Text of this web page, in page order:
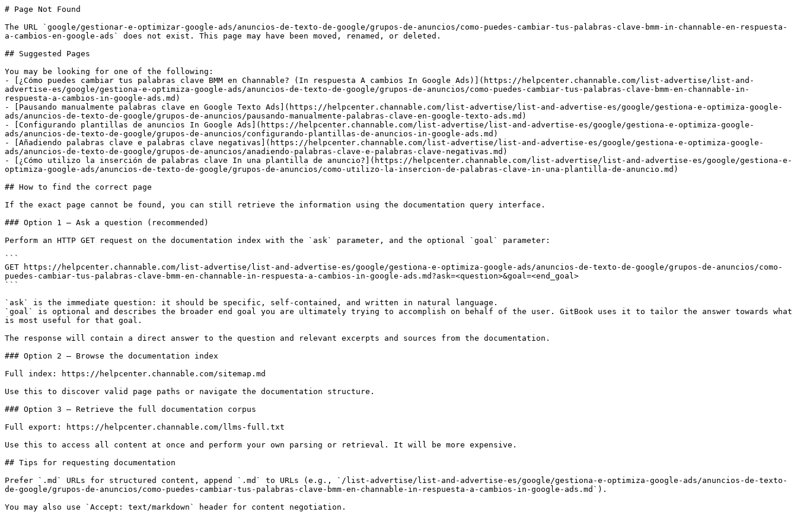
# Page Not Found
The URL `google/gestionar-e-optimizar-google-ads/anuncios-de-texto-de-google/grupos-de-anuncios/como-puedes-cambiar-tus-palabras-clave-bmm-in-channable-en-respuesta-
a-cambios-en-google-ads` does not exist. This page may have been moved, renamed, or deleted.
## Suggested Pages
You may be looking for one of the following:
- [¿Cómo puedes cambiar tus palabras clave BMM en Channable? (In respuesta A cambios In Google Ads)](https://helpcenter.channable.com/list-advertise/list-and-
advertise-es/google/gestiona-e-optimiza-google-ads/anuncios-de-texto-de-google/grupos-de-anuncios/como-puedes-cambiar-tus-palabras-clave-bmm-en-channable-in-
respuesta-a-cambios-in-google-ads.md)
- [Pausando manualmente palabras clave en Google Texto Ads](https://helpcenter.channable.com/list-advertise/list-and-advertise-es/google/gestiona-e-optimiza-google-
ads/anuncios-de-texto-de-google/grupos-de-anuncios/pausando-manualmente-palabras-clave-en-google-texto-ads.md)
- [Configurando plantillas de anuncios In Google Ads](https://helpcenter.channable.com/list-advertise/list-and-advertise-es/google/gestiona-e-optimiza-google-
ads/anuncios-de-texto-de-google/grupos-de-anuncios/configurando-plantillas-de-anuncios-in-google-ads.md)
- [Añadiendo palabras clave e palabras clave negativas](https://helpcenter.channable.com/list-advertise/list-and-advertise-es/google/gestiona-e-optimiza-google-
ads/anuncios-de-texto-de-google/grupos-de-anuncios/anadiendo-palabras-clave-e-palabras-clave-negativas.md)
- [¿Cómo utilizo la inserción de palabras clave In una plantilla de anuncio?](https://helpcenter.channable.com/list-advertise/list-and-advertise-es/google/gestiona-e-
optimiza-google-ads/anuncios-de-texto-de-google/grupos-de-anuncios/como-utilizo-la-insercion-de-palabras-clave-in-una-plantilla-de-anuncio.md)
## How to find the correct page
If the exact page cannot be found, you can still retrieve the information using the documentation query interface.
### Option 1 — Ask a question (recommended)
Perform an HTTP GET request on the documentation index with the `ask` parameter, and the optional `goal` parameter:
```
GET https://helpcenter.channable.com/list-advertise/list-and-advertise-es/google/gestiona-e-optimiza-google-ads/anuncios-de-texto-de-google/grupos-de-anuncios/como-
puedes-cambiar-tus-palabras-clave-bmm-en-channable-in-respuesta-a-cambios-in-google-ads.md?ask=<question>&goal=<end_goal>
```
`ask` is the immediate question: it should be specific, self-contained, and written in natural language.
`goal` is optional and describes the broader end goal you are ultimately trying to accomplish on behalf of the user. GitBook uses it to tailor the answer towards what
is most useful for that goal.
The response will contain a direct answer to the question and relevant excerpts and sources from the documentation.
### Option 2 — Browse the documentation index
Full index: https://helpcenter.channable.com/sitemap.md
Use this to discover valid page paths or navigate the documentation structure.
### Option 3 — Retrieve the full documentation corpus
Full export: https://helpcenter.channable.com/llms-full.txt
Use this to access all content at once and perform your own parsing or retrieval. It will be more expensive.
## Tips for requesting documentation
Prefer `.md` URLs for structured content, append `.md` to URLs (e.g., `/list-advertise/list-and-advertise-es/google/gestiona-e-optimiza-google-ads/anuncios-de-texto-
de-google/grupos-de-anuncios/como-puedes-cambiar-tus-palabras-clave-bmm-en-channable-in-respuesta-a-cambios-in-google-ads.md`).